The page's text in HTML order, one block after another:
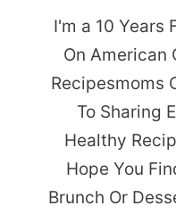
I'm a 10 Years
On American
Recipesmoms
To Sharing
Healthy
Hope You
Brunch Or